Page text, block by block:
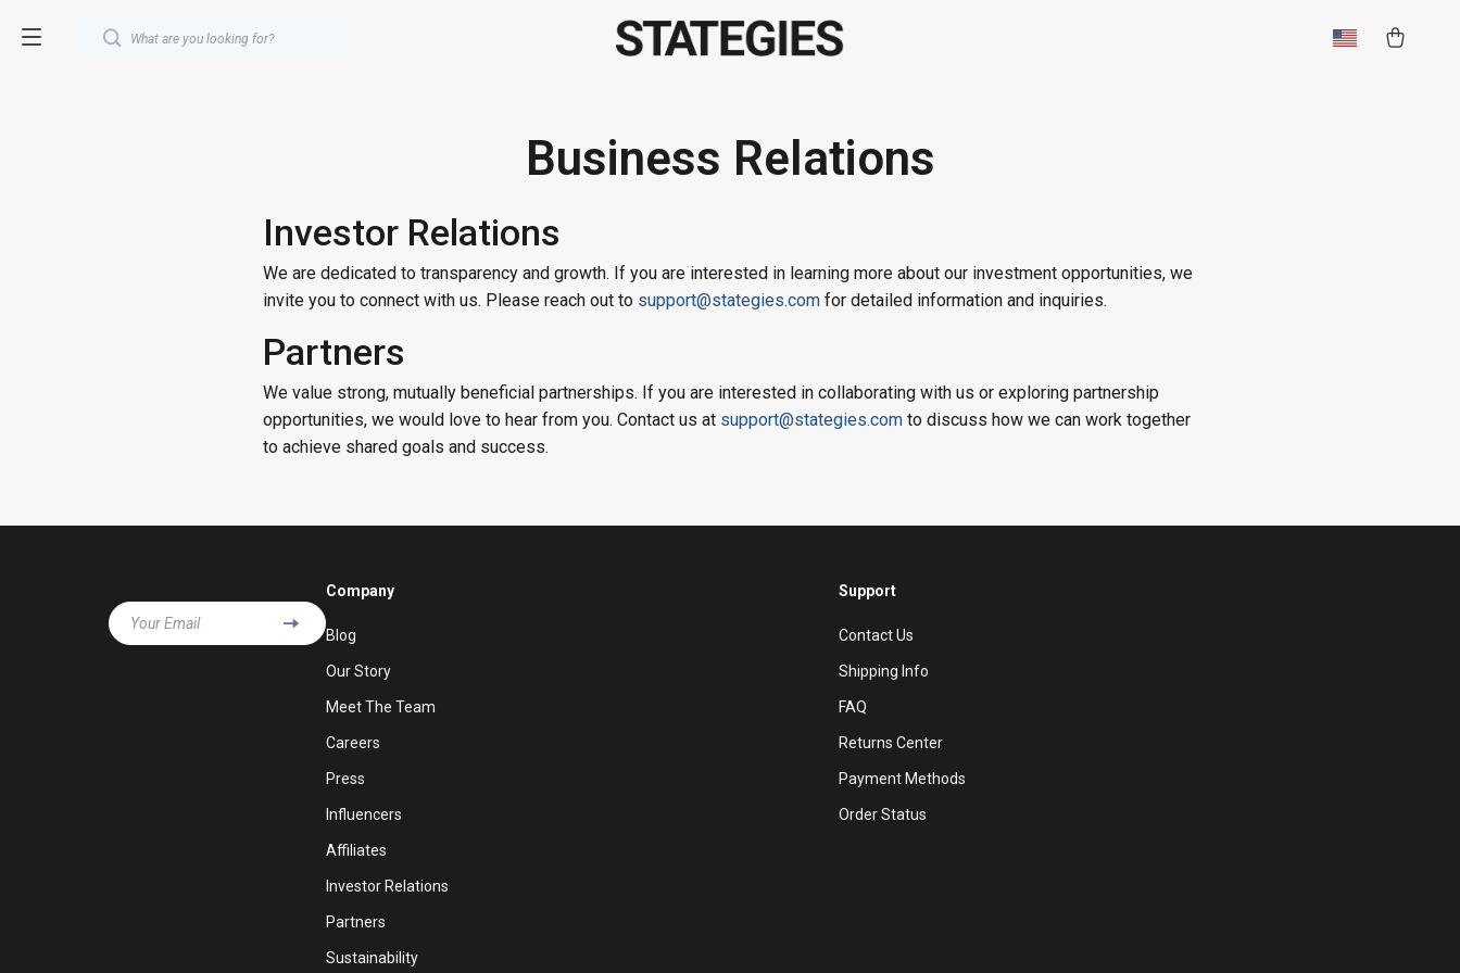
Business Relations
Investor Relations
We are dedicated to transparency and growth. If you are interested in learning more about our investment opportunities, we
invite you to connect with us. Please reach out to support@stategies.com for detailed information and inquiries.
Partners
We value strong, mutually beneficial partnerships. If you are interested in collaborating with us or exploring partnership
opportunities, we would love to hear from you. Contact us at support@stategies.com to discuss how we can work together
to achieve shared goals and success.
Your Email
Company
Blog
Our Story
Meet The Team
Careers
Press
Influencers
Affiliates
Investor Relations
Partners
Sustainability
Support
Contact Us
Shipping Info
FAQ
Returns Center
Payment Methods
Order Status